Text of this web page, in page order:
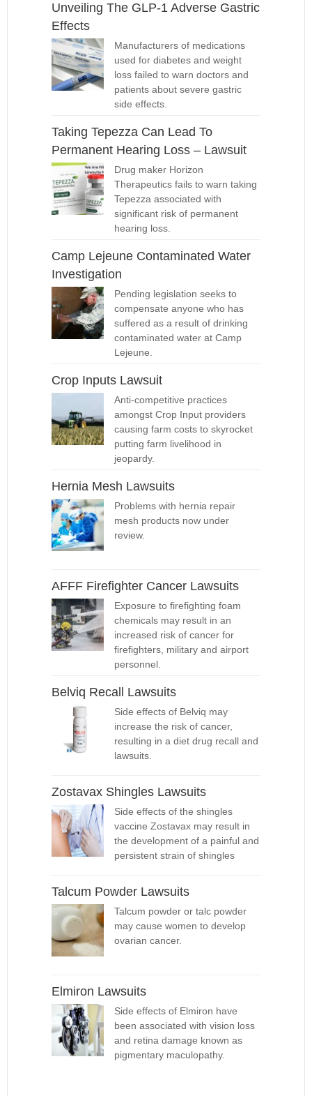
Unveiling The GLP-1 Adverse Gastric
Effects
Manufacturers of medications
used for diabetes and weight
loss failed to warn doctors and
patients about severe gastric
side effects.
Taking Tepezza Can Lead To
Permanent Hearing Loss – Lawsuit
Drug maker Horizon
Therapeutics fails to warn taking
Tepezza associated with
significant risk of permanent
hearing loss.
Camp Lejeune Contaminated Water
Investigation
Pending legislation seeks to
compensate anyone who has
suffered as a result of drinking
contaminated water at Camp
Lejeune.
Crop Inputs Lawsuit
Anti-competitive practices
amongst Crop Input providers
causing farm costs to skyrocket
putting farm livelihood in
jeopardy.
Hernia Mesh Lawsuits
Problems with hernia repair
mesh products now under
review.
AFFF Firefighter Cancer Lawsuits
Exposure to firefighting foam
chemicals may result in an
increased risk of cancer for
firefighters, military and airport
personnel.
Belviq Recall Lawsuits
Side effects of Belviq may
increase the risk of cancer,
resulting in a diet drug recall and
lawsuits.
Zostavax Shingles Lawsuits
Side effects of the shingles
vaccine Zostavax may result in
the development of a painful and
persistent strain of shingles
Talcum Powder Lawsuits
Talcum powder or talc powder
may cause women to develop
ovarian cancer.
Elmiron Lawsuits
Side effects of Elmiron have
been associated with vision loss
and retina damage known as
pigmentary maculopathy.